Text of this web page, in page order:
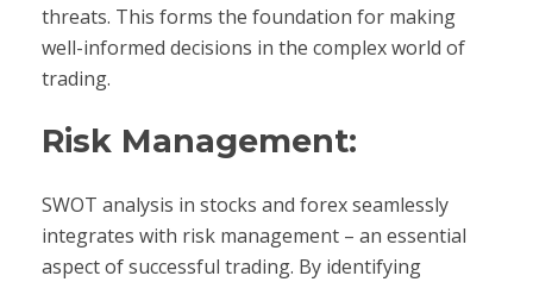
threats. This forms the foundation for making
well-informed decisions in the complex world of
trading.
Risk Management:
SWOT analysis in stocks and forex seamlessly
integrates with risk management – an essential
aspect of successful trading. By identifying